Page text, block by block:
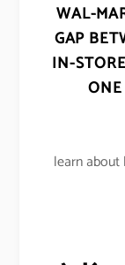
WAL-
GAP
IN-
ONE
learn about